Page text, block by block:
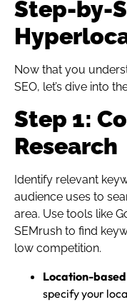
Step-by-
Now that you
SEO, let’s dive into
Step 1:
Research
Identify relevant
audience uses to
area. Use tools like
SEMrush to find
low competition.
Location-
specify your